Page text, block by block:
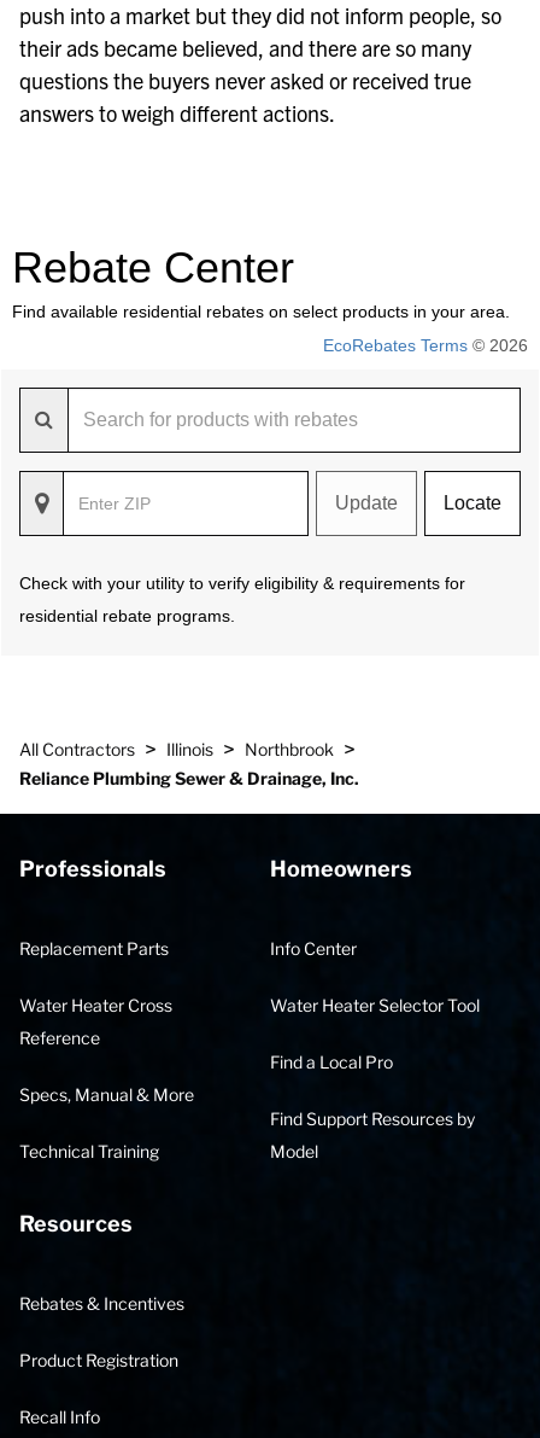
push into a market but they did not inform people, so
their ads became believed, and there are so many
questions the buyers never asked or received true
answers to weigh different actions.
Rebate Center
Find available residential rebates on select products in your area.
EcoRebates Terms © 2026
Update Locate
Check with your utility to verify eligibility & requirements for
residential rebate programs.
All Contractors > Illinois > Northbrook >
Reliance Plumbing Sewer & Drainage, Inc.
Professionals
Replacement Parts
Water Heater Cross
Reference
Specs, Manual & More
Technical Training
Homeowners
Info Center
Water Heater Selector Tool
Find a Local Pro
Find Support Resources by
Model
Resources
Rebates & Incentives
Product Registration
Recall Info